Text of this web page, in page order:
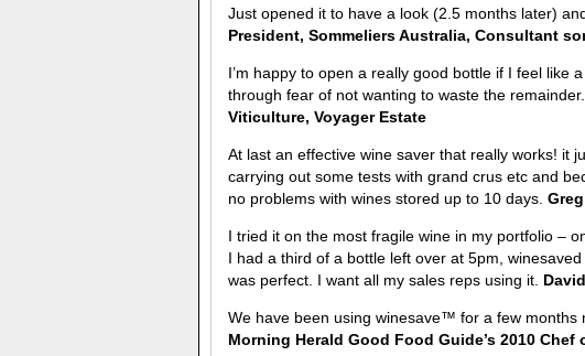
Just opened it to have a look (2.5 months later)
President, Sommeliers Australia, Consultant
I’m happy to open a really good bottle if I feel like
through fear of not wanting to waste the remainder.
Viticulture, Voyager Estate
At last an effective wine saver that really works! it
carrying out some tests with grand crus etc and
no problems with wines stored up to 10 days.
I tried it on the most fragile wine in my portfolio –
I had a third of a bottle left over at 5pm,
was perfect. I want all my sales reps using it.
We have been using winesave™ for a few months
Morning Herald Good Food Guide’s 2010